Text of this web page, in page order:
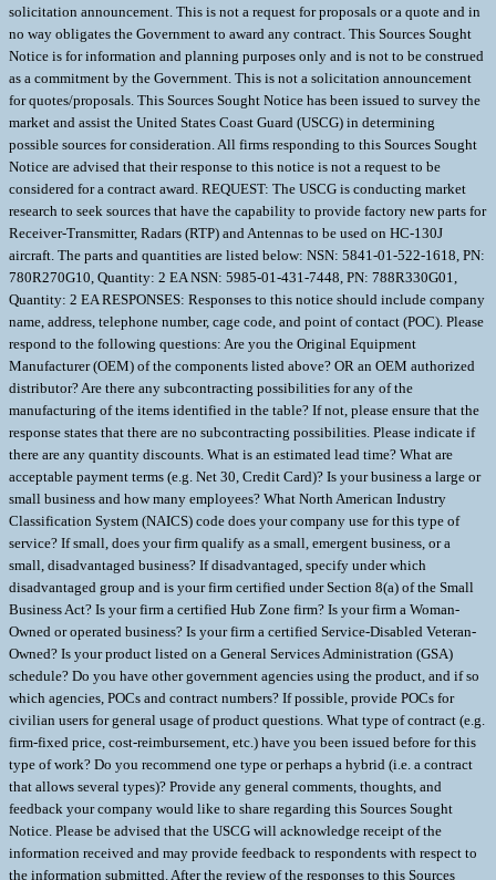
solicitation announcement. This is not a request for proposals or a quote and in
no way obligates the Government to award any contract. This Sources Sought
Notice is for information and planning purposes only and is not to be construed
as a commitment by the Government. This is not a solicitation announcement
for quotes/proposals. This Sources Sought Notice has been issued to survey the
market and assist the United States Coast Guard (USCG) in determining
possible sources for consideration. All firms responding to this Sources Sought
Notice are advised that their response to this notice is not a request to be
considered for a contract award. REQUEST: The USCG is conducting market
research to seek sources that have the capability to provide factory new parts for
Receiver-Transmitter, Radars (RTP) and Antennas to be used on HC-130J
aircraft. The parts and quantities are listed below: NSN: 5841-01-522-1618, PN:
780R270G10, Quantity: 2 EA NSN: 5985-01-431-7448, PN: 788R330G01,
Quantity: 2 EA RESPONSES: Responses to this notice should include company
name, address, telephone number, cage code, and point of contact (POC). Please
respond to the following questions: Are you the Original Equipment
Manufacturer (OEM) of the components listed above? OR an OEM authorized
distributor? Are there any subcontracting possibilities for any of the
manufacturing of the items identified in the table? If not, please ensure that the
response states that there are no subcontracting possibilities. Please indicate if
there are any quantity discounts. What is an estimated lead time? What are
acceptable payment terms (e.g. Net 30, Credit Card)? Is your business a large or
small business and how many employees? What North American Industry
Classification System (NAICS) code does your company use for this type of
service? If small, does your firm qualify as a small, emergent business, or a
small, disadvantaged business? If disadvantaged, specify under which
disadvantaged group and is your firm certified under Section 8(a) of the Small
Business Act? Is your firm a certified Hub Zone firm? Is your firm a Woman-
Owned or operated business? Is your firm a certified Service-Disabled Veteran-
Owned? Is your product listed on a General Services Administration (GSA)
schedule? Do you have other government agencies using the product, and if so
which agencies, POCs and contract numbers? If possible, provide POCs for
civilian users for general usage of product questions. What type of contract (e.g.
firm-fixed price, cost-reimbursement, etc.) have you been issued before for this
type of work? Do you recommend one type or perhaps a hybrid (i.e. a contract
that allows several types)? Provide any general comments, thoughts, and
feedback your company would like to share regarding this Sources Sought
Notice. Please be advised that the USCG will acknowledge receipt of the
information received and may provide feedback to respondents with respect to
the information submitted. After the review of the responses to this Sources